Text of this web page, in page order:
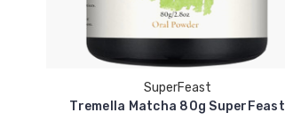
SuperFeast
Tremella Matcha 80g SuperFeast